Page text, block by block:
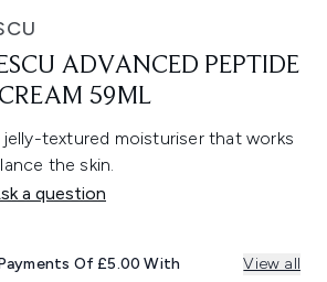
ADVANCED PEPTIDE
59ML
textured moisturiser that works
the skin.
a question
Of £5.00 With View all